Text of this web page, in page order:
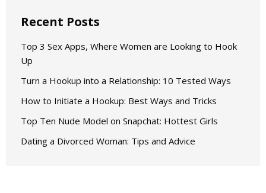
Recent Posts
Top 3 Sex Apps, Where Women are Looking to Hook
Up
Turn a Hookup into a Relationship: 10 Tested Ways
How to Initiate a Hookup: Best Ways and Tricks
Top Ten Nude Model on Snapchat: Hottest Girls
Dating a Divorced Woman: Tips and Advice